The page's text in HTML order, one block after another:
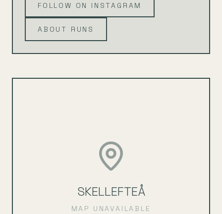
FOLLOW ON INSTAGRAM
ABOUT RUNS
SKELLEFTEÅ
MAP UNAVAILABLE